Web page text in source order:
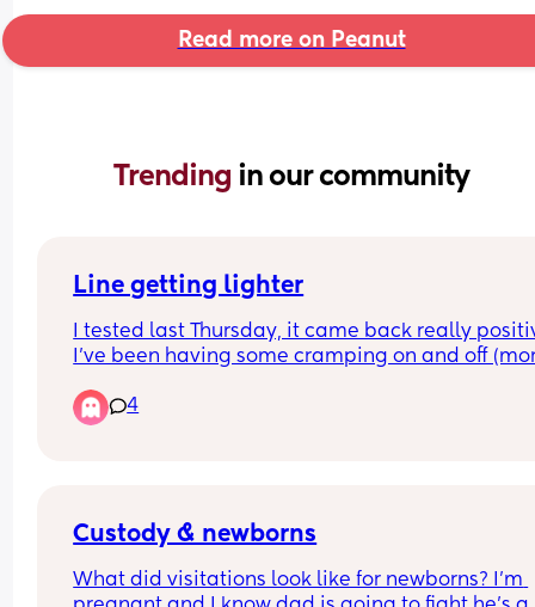
Read more on Peanut
Trending in our community
Line getting lighter
I tested last Thursday, it came back really
I’ve been having some cramping on and off
today 6 days in and the line is getting lighter.
Anyone had this before? Both FMU, I am
4
Custody & newborns
What did visitations look like for newborns? I'm